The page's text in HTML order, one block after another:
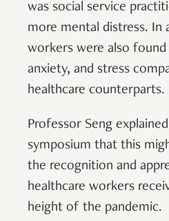
was social service
more mental distress. In
workers were also
anxiety, and stress
healthcare counterparts.
Professor Seng
symposium that this
the recognition and
healthcare workers
height of the pandemic.